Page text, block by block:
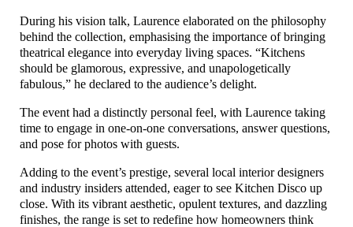
During his vision talk, Laurence elaborated on the philosophy
behind the collection, emphasising the importance of bringing
theatrical elegance into everyday living spaces. “Kitchens
should be glamorous, expressive, and unapologetically
fabulous,” he declared to the audience’s delight.
The event had a distinctly personal feel, with Laurence taking
time to engage in one-on-one conversations, answer questions,
and pose for photos with guests.
Adding to the event’s prestige, several local interior designers
and industry insiders attended, eager to see Kitchen Disco up
close. With its vibrant aesthetic, opulent textures, and dazzling
finishes, the range is set to redefine how homeowners think